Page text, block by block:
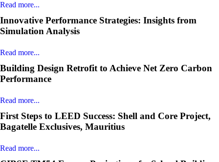
Read more...
Innovative Performance Strategies: Insights from
Simulation Analysis
Read more...
Building Design Retrofit to Achieve Net Zero Carbon
Performance
Read more...
First Steps to LEED Success: Shell and Core Project,
Bagatelle Exclusives, Mauritius
Read more...